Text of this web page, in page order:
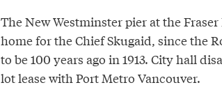
The New Westminster pier at the
home for the Chief Skugaid, since the
to be 100 years ago in 1913. City hall
lot lease with Port Metro Vancouver.